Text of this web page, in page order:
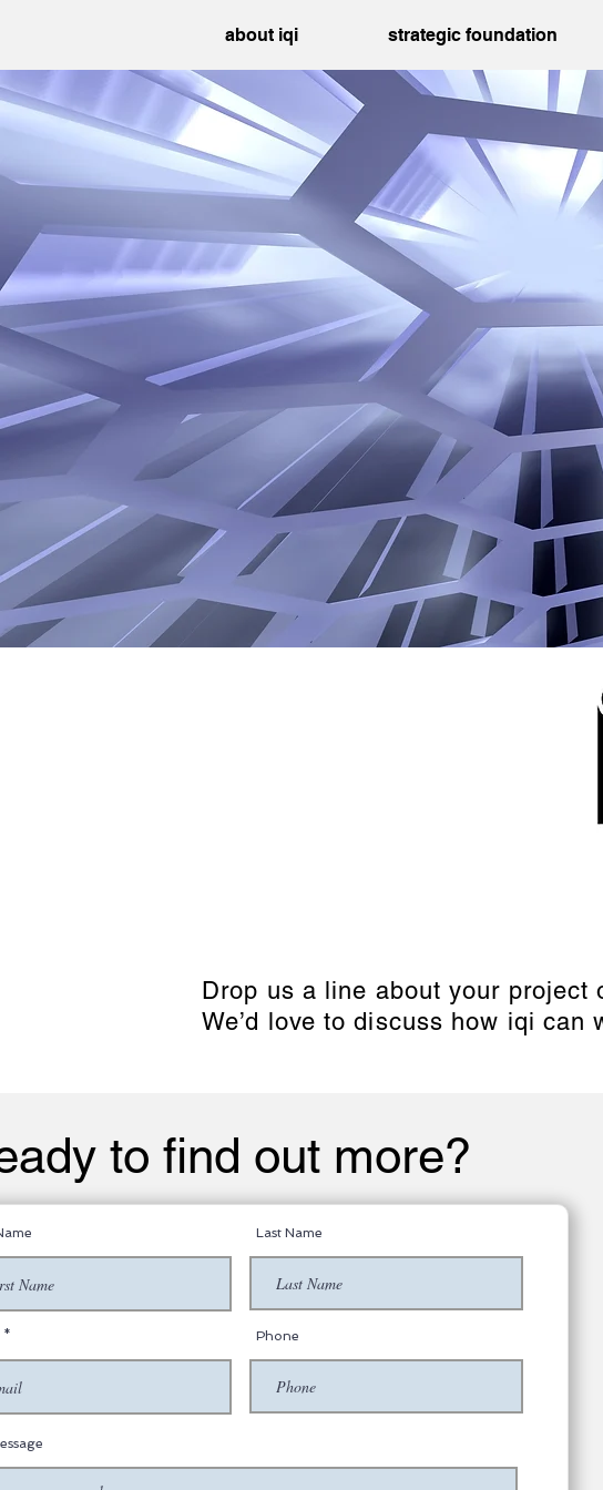
about iqi strategic foundation
Drop us a line about your project
We’d love to discuss how iqi can
to find out more?
Last Name
Phone